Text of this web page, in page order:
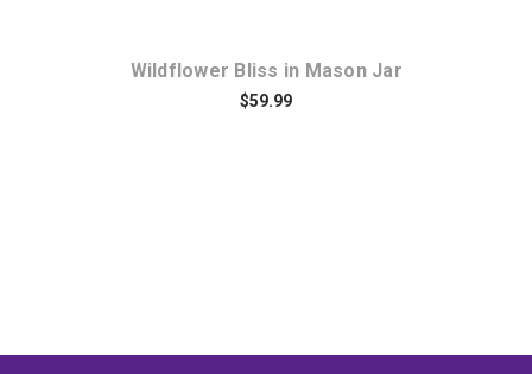
Wildflower Bliss in Mason Jar
$59.99